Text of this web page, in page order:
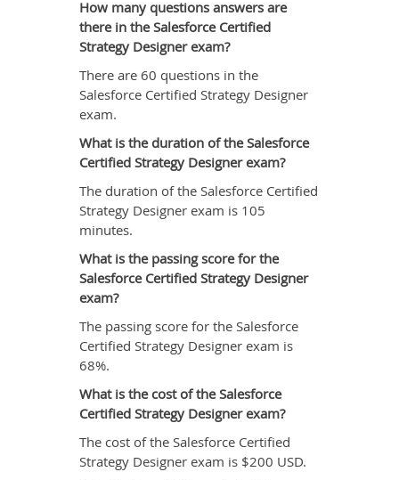
How many questions answers are
there in the Salesforce Certified
Strategy Designer exam?
There are 60 questions in the
Salesforce Certified Strategy Designer
exam.
What is the duration of the Salesforce
Certified Strategy Designer exam?
The duration of the Salesforce Certified
Strategy Designer exam is 105
minutes.
What is the passing score for the
Salesforce Certified Strategy Designer
exam?
The passing score for the Salesforce
Certified Strategy Designer exam is
68%.
What is the cost of the Salesforce
Certified Strategy Designer exam?
The cost of the Salesforce Certified
Strategy Designer exam is $200 USD.